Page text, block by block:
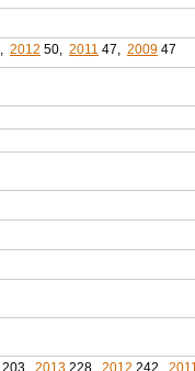
2012 50, 2011 47, 2009 47